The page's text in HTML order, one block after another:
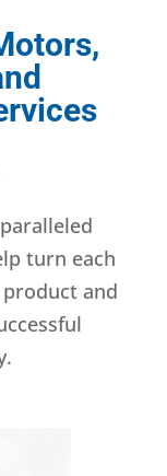
turn each
and